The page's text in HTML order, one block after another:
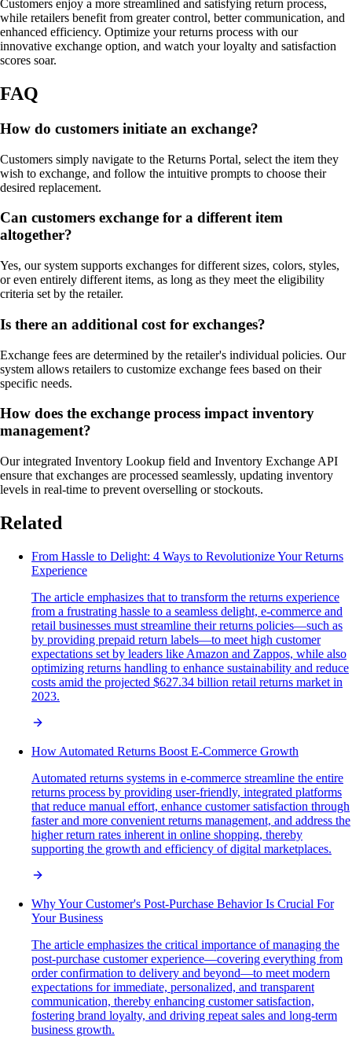
Customers enjoy a more streamlined and satisfying return process,
while retailers benefit from greater control, better communication, and
enhanced efficiency. Optimize your returns process with our
innovative exchange option, and watch your loyalty and satisfaction
scores soar.
FAQ
How do customers initiate an exchange?
Customers simply navigate to the Returns Portal, select the item they
wish to exchange, and follow the intuitive prompts to choose their
desired replacement.
Can customers exchange for a different item
altogether?
Yes, our system supports exchanges for different sizes, colors, styles,
or even entirely different items, as long as they meet the eligibility
criteria set by the retailer.
Is there an additional cost for exchanges?
Exchange fees are determined by the retailer's individual policies. Our
system allows retailers to customize exchange fees based on their
specific needs.
How does the exchange process impact inventory
management?
Our integrated Inventory Lookup field and Inventory Exchange API
ensure that exchanges are processed seamlessly, updating inventory
levels in real-time to prevent overselling or stockouts.
Related
From Hassle to Delight: 4 Ways to Revolutionize Your Returns
Experience
The article emphasizes that to transform the returns experience
from a frustrating hassle to a seamless delight, e-commerce and
retail businesses must streamline their returns policies—such as
by providing prepaid return labels—to meet high customer
expectations set by leaders like Amazon and Zappos, while also
optimizing returns handling to enhance sustainability and reduce
costs amid the projected $627.34 billion retail returns market in
2023.
How Automated Returns Boost E-Commerce Growth
Automated returns systems in e-commerce streamline the entire
returns process by providing user-friendly, integrated platforms
that reduce manual effort, enhance customer satisfaction through
faster and more convenient returns management, and address the
higher return rates inherent in online shopping, thereby
supporting the growth and efficiency of digital marketplaces.
Why Your Customer's Post-Purchase Behavior Is Crucial For
Your Business
The article emphasizes the critical importance of managing the
post-purchase customer experience—covering everything from
order confirmation to delivery and beyond—to meet modern
expectations for immediate, personalized, and transparent
communication, thereby enhancing customer satisfaction,
fostering brand loyalty, and driving repeat sales and long-term
business growth.